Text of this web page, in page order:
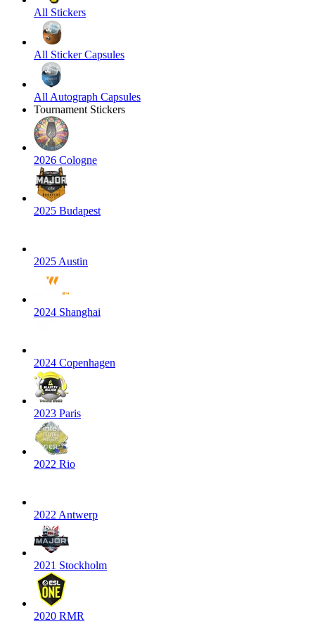
All Stickers
All Sticker Capsules
All Autograph Capsules
Tournament Stickers
2026 Cologne
2025 Budapest
2025 Austin
2024 Shanghai
2024 Copenhagen
2023 Paris
2022 Rio
2022 Antwerp
2021 Stockholm
2020 RMR